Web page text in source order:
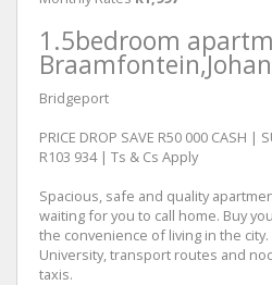
1.5bedroom
Bridgeport
PRICE DROP SAVE R50 000 CASH |
R103 934 | Ts & Cs Apply
Spacious, safe and quality
waiting for you to call home. Buy
the convenience of living in the
University, transport routes and
taxis.